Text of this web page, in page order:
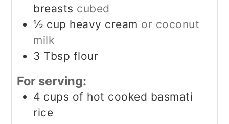
breasts cubed
½ cup heavy cream or coconut
milk
3 Tbsp flour
For serving:
4 cups of hot cooked basmati
rice